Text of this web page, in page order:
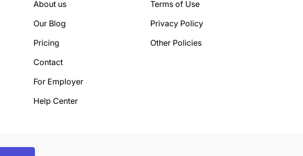
About us
Our Blog
Pricing
Contact
For Employer
Help Center
Terms of Use
Privacy Policy
Other Policies